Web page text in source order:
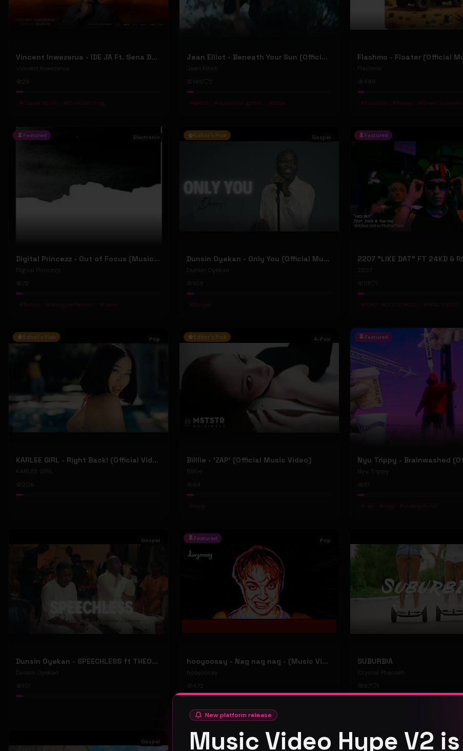
Vincent Inwezerua - IDE JA Ft. Sena Domiho (Official Music Video)
Vincent Inwezerua
29
#Gospel Music #Christian Song
Jean Elliot - Beneath Your Sun (Official Music Video)
Jean Elliot
146
2
#debut # australian gothic # indie
Flashmo - Floater (Official
Flashmo
499
# Flashmo # floater # Uneon movement
Featured Electronic
Digital Princezz - Out of Focus (Music Video)
Digital Princezz
72
# Techno # Mosquito Records # Tresor
Editor's Pick Gospel
Dunsin Oyekan - Only You (Official Music Video)
Dunsin Oyekan
#Gospel
Featured
2207
# LOFI #OLD SCHOOL # REAL MUSIC
Editor's Pick Pop
KARLEE GIRL - Right Back! (Official Video)
KARLEE GIRL
206
Editor's Pick K-Pop
Billlie - 'ZAP' (Official Music Video)
Billlie
84
# kpop
Featured
Nyu Trippy
# rap # trap # underground
Gospel
Dunsin Oyekan - SPEECHLESS ft THEOPHILUS SUNDAY (Official Music Video)
Dunsin Oyekan
Featured Pop
hooyoosay - Nag nag nag - (Music Video)
hooyoosay
472
SUBURBIA
Crystal Pharoah
97
Gospel Gospel
New platform release
Music Video Hype V2 is